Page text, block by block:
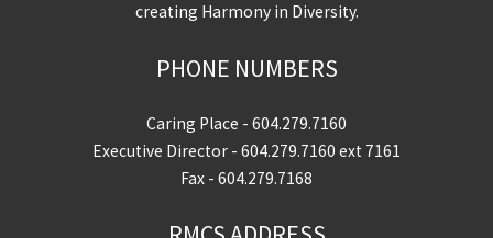
creating Harmony in Diversity.
PHONE NUMBERS
Caring Place - 604.279.7160
Executive Director - 604.279.7160 ext 7161
Fax - 604.279.7168